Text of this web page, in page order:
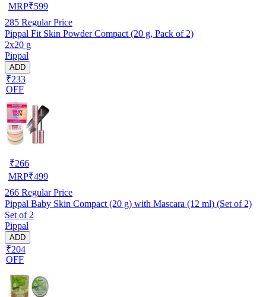
MRP₹599
285 Regular Price
Pippal Fit Skin Powder Compact (20 g, Pack of 2)
2x20 g
Pippal
ADD
₹233
OFF
₹266
MRP₹499
266 Regular Price
Pippal Baby Skin Compact (20 g) with Mascara (12 ml) (Set of 2)
Set of 2
Pippal
ADD
₹204
OFF